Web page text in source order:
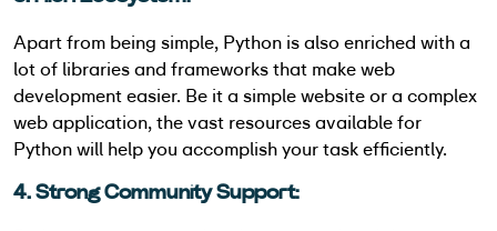
Apart from being simple, Python is also enriched with a
lot of libraries and frameworks that make web
development easier. Be it a simple website or a complex
web application, the vast resources available for
Python will help you accomplish your task efficiently.
4. Strong Community Support: